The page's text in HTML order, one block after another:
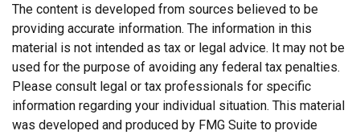
The content is developed from sources believed to be
providing accurate information. The information in this
material is not intended as tax or legal advice. It may not be
used for the purpose of avoiding any federal tax penalties.
Please consult legal or tax professionals for specific
information regarding your individual situation. This material
was developed and produced by FMG Suite to provide